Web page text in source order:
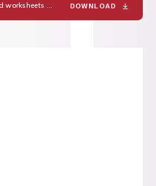
5. Australia differentated worksheetsPDF DOWNLOAD